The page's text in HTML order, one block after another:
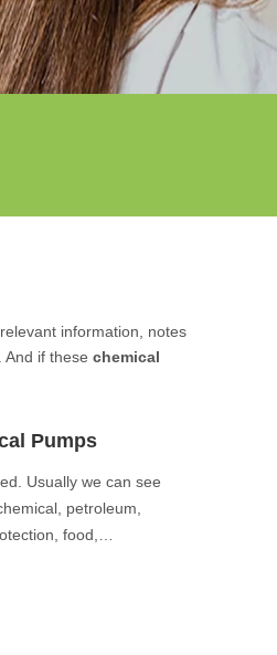
information, notes
And if these chemical
Pumps
Usually we can see
petroleum,
food,
reliable
beautiful